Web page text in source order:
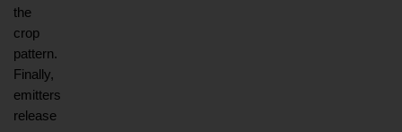
the
crop
pattern.
Finally,
emitters
release